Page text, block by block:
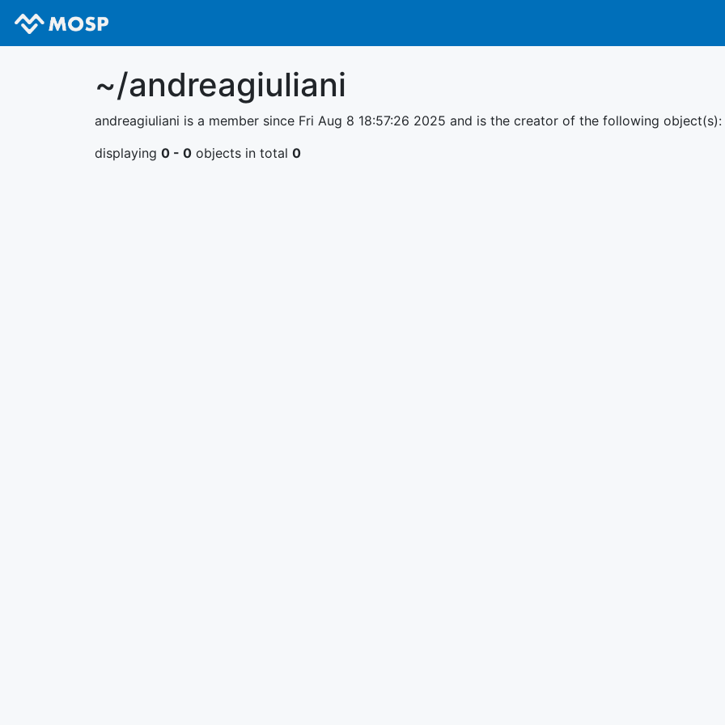
~/andreagiuliani
andreagiuliani is a member since Fri Aug 8 18:57:26 2025 and is the creator of the following object(s):
displaying 0 - 0 objects in total 0